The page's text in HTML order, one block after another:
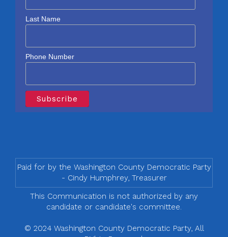
Last Name
Phone Number
Paid for by the Washington County Democratic Party
- Cindy Humphrey, Treasurer
This Communication is not authorized by any
candidate or candidate's committee.
© 2024 Washington County Democratic Party, All